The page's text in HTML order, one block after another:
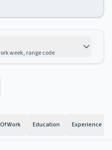
week, range code
Work Education Experience